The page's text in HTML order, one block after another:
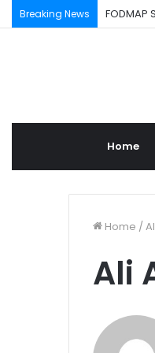
Breaking News FODMAP
Home
Home /
Ali